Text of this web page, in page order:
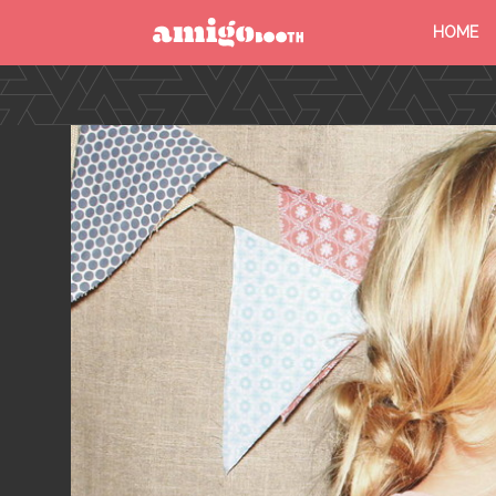
MENU
HOME
FIND YOUR EVENT